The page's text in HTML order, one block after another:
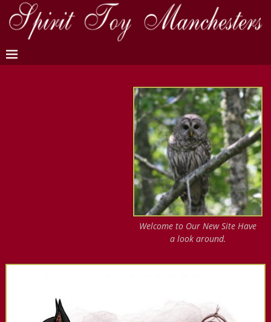
Welcome to Our New Site Have
a look around.